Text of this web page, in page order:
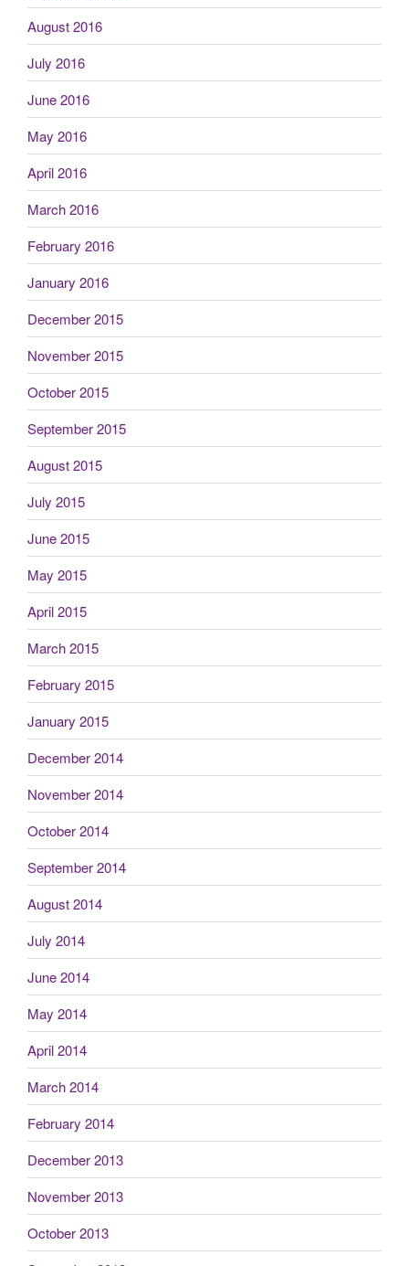
August 2016
July 2016
June 2016
May 2016
April 2016
March 2016
February 2016
January 2016
December 2015
November 2015
October 2015
September 2015
August 2015
July 2015
June 2015
May 2015
April 2015
March 2015
February 2015
January 2015
December 2014
November 2014
October 2014
September 2014
August 2014
July 2014
June 2014
May 2014
April 2014
March 2014
February 2014
December 2013
November 2013
October 2013